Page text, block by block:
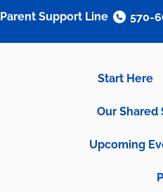
Start Here
Our Shared
Upcoming
Parent Support Line 570-